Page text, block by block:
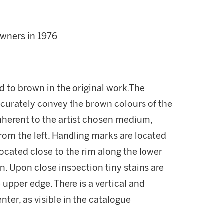
in 1976
to brown in the original work.The
convey the brown colours of the
to the artist chosen medium,
the left. Handling marks are located
close to the rim along the lower
Upon close inspection tiny stains are
edge. There is a vertical and
as visible in the catalogue